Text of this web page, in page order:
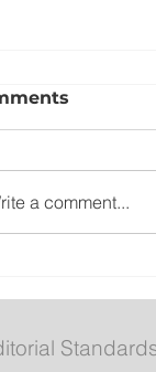
a comment...